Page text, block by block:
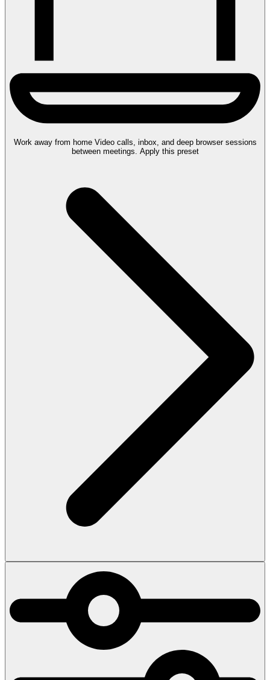
Work away from home Video calls, inbox, and deep browser sessions
between meetings. Apply this preset